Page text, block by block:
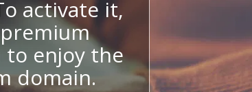
activate it,
to enjoy the
domain.